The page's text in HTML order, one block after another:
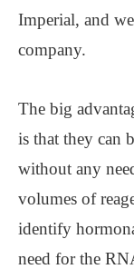
Imperial, and
company.
The big
is that they can
without any
volumes of
identify
need for the